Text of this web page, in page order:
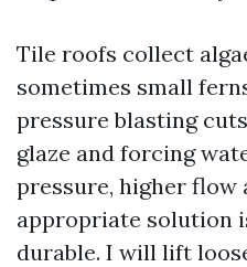
Tile roofs collect
sometimes small
pressure blasting
glaze and forcing
pressure, higher flow
appropriate solution
durable. I will lift